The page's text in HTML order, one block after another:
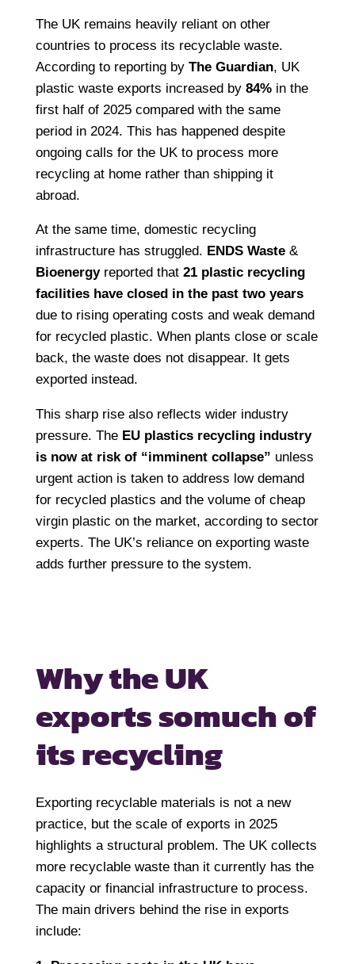
The UK remains heavily reliant on other
countries to process its recyclable waste.
According to reporting by The Guardian, UK
plastic waste exports increased by 84%in the
first half of 2025 compared with the same
period in 2024. This has happened despite
ongoing calls for the UK to process more
recycling at home rather than shipping it
abroad.
At the same time, domestic recycling
infrastructure has struggled. ENDS Waste &
Bioenergyreported that 21 plastic recycling
facilities have closed in the past two years
due to rising operating costs and weak demand
for recycled plastic. When plants close or scale
back, the waste does not disappear. It gets
exported instead.
This sharp rise also reflects wider industry
pressure. The EU plastics recycling industry
is now at risk of “imminent collapse” unless
urgent action is taken to address low demand
for recycled plastics and the volume of cheap
virgin plastic on the market, according to sector
experts. The UK’s reliance on exporting waste
adds further pressure to the system.
Why the UK
exports somuch of
its recycling
Exporting recyclable materials is not a new
practice, but the scale of exports in 2025
highlights a structural problem. The UK collects
more recyclable waste than it currently has the
capacity or financial infrastructure to process.
The main drivers behind the rise in exports
include: